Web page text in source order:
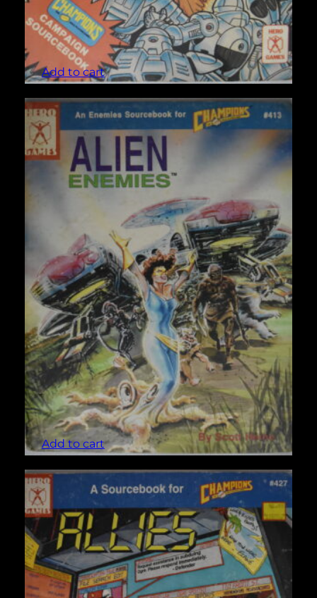
Aaron Allston’s Strike Force (Champions #42)
5.00
Add to cart
Alien Enemies (Champions #413)
$5.00
Add to cart